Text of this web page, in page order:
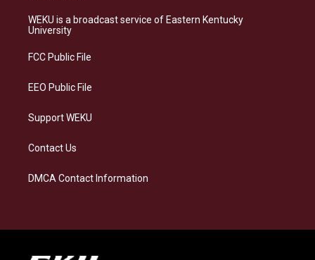
a
g
a
s
k
b
o
e
d
WEKU is a broadcast service of Eastern Kentucky
University
FCC Public File
EEO Public File
Support WEKU
Contact Us
DMCA Contact Information